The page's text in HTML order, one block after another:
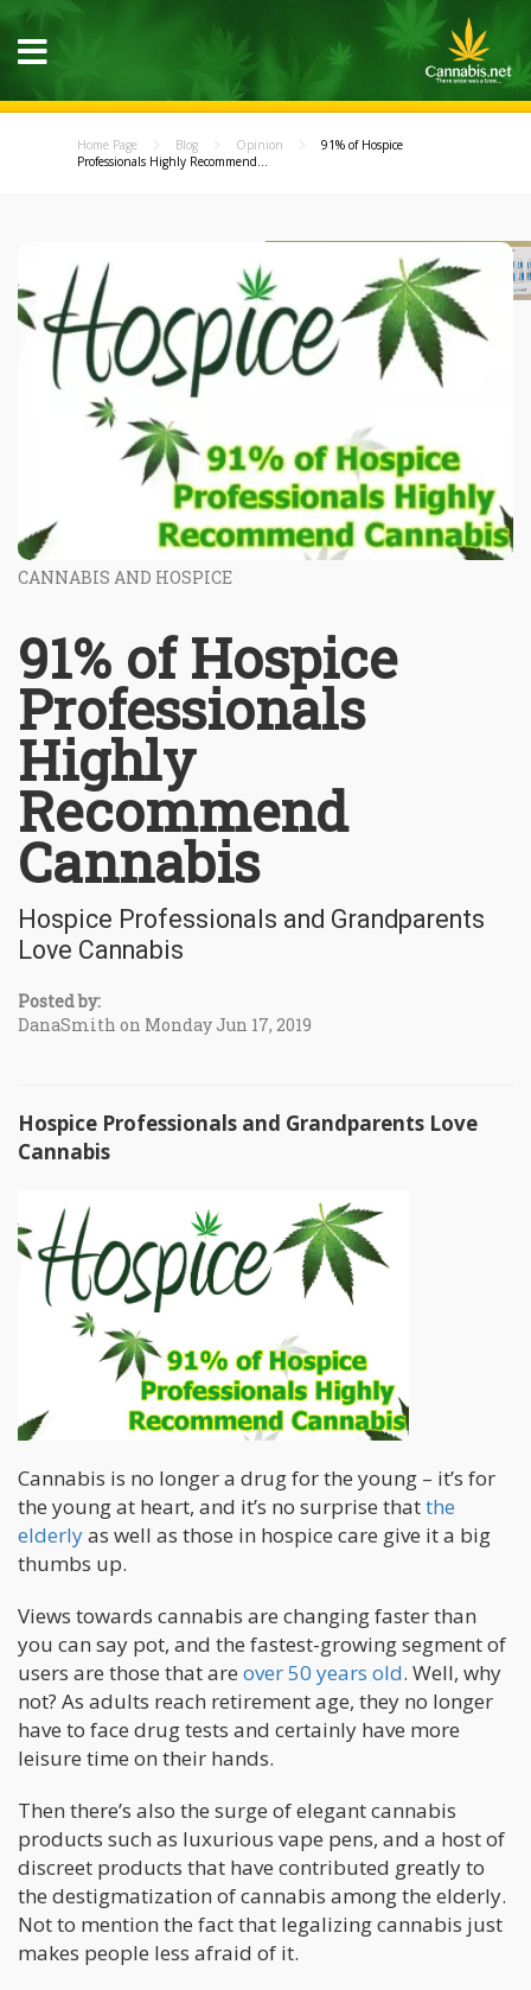
Home Page Blog Opinion
91% of Hospice
Professionals Highly Recommend...
CANNABIS AND HOSPICE
91% of Hospice
Professionals
Highly
Recommend
Cannabis
Hospice Professionals and Grandparents
Love Cannabis
Posted by:
DanaSmith on Monday Jun 17, 2019
Hospice Professionals and Grandparents Love
Cannabis
Cannabis is no longer a drug for the young – it’s for
the young at heart, and it’s no surprise thatthe
elderlyas well as those in hospice care give it a big
thumbs up.
Views towards cannabis are changing faster than
you can say pot, and the fastest-growing segment of
users are those that are over 50 years old. Well, why
not? As adults reach retirement age, they no longer
have to face drug tests and certainly have more
leisure time on their hands.
Then there’s also the surge of elegant cannabis
products such as luxurious vape pens, and a host of
discreet products that have contributed greatly to
the destigmatization of cannabis among the elderly.
Not to mention the fact that legalizing cannabis just
makes people less afraid of it.